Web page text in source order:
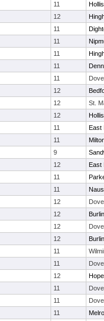
11
12
11
11
11
11
11
12
12
St.
12
11
East
11
9
12
East
11
11
12
12
12
12
11
11
12
11
11
11